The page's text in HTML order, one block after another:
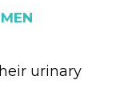
urinary